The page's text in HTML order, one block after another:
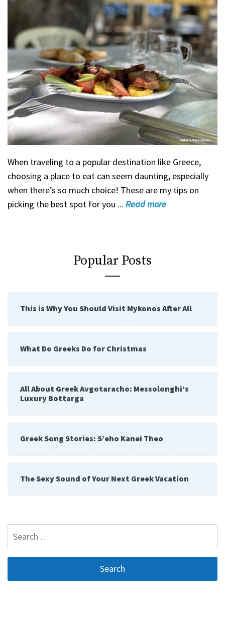
When traveling to a popular destination like Greece,
choosing a place to eat can seem daunting, especially
when there’s so much choice! These are my tips on
picking the best spot for you ... Readmore
Popular Posts
This is Why You Should Visit Mykonos After All
What Do Greeks Do for Christmas
All About Greek Avgotaracho: Messolonghi’s
Luxury Bottarga
Greek Song Stories: S’eho Kanei Theo
The Sexy Sound of Your Next Greek Vacation